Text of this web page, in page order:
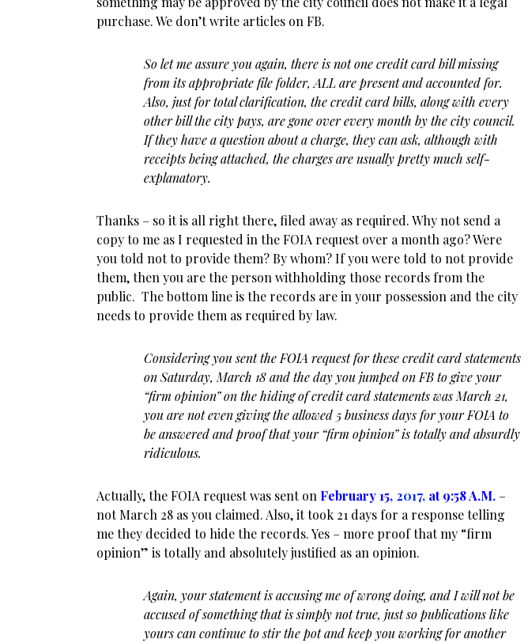
purchase. We don’t write articles on FB.
So let me assure you again, there is not one credit card bill missing
from its appropriate file folder, ALL are present and accounted for.
Also, just for total clarification, the credit card bills, along with every
other bill the city pays, are gone over every month by the city council.
If they have a question about a charge, they can ask, although with
receipts being attached, the charges are usually pretty much self-
explanatory.
Thanks – so it is all right there, filed away as required. Why not send a
copy to me as I requested in the FOIA request over a month ago? Were
you told not to provide them? By whom? If you were told to not provide
them, then you are the person withholding those records from the
public. The bottom line is the records are in your possession and the city
needs to provide them as required by law.
Considering you sent the FOIA request for these credit card statements
on Saturday, March 18 and the day you jumped on FB to give your
“firm opinion” on the hiding of credit card statements was March 21,
you are not even giving the allowed 5 business days for your FOIA to
be answered and proof that your “firm opinion” is totally and absurdly
ridiculous.
Actually, the FOIA request was sent on February 15, 2017, at 9:58 A.M. –
not March 28 as you claimed. Also, it took 21 days for a response telling
me they decided to hide the records. Yes – more proof that my “firm
opinion” is totally and absolutely justified as an opinion.
Again, your statement is accusing me of wrong doing, and I will not be
accused of something that is simply not true, just so publications like
yours can continue to stir the pot and keep you working for another